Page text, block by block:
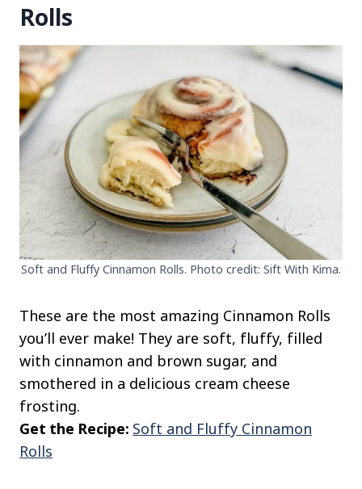
Rolls
Soft and Fluffy Cinnamon Rolls. Photo credit: Sift With Kima.
These are the most amazing Cinnamon Rolls
you’ll ever make! They are soft, fluffy, filled
with cinnamon and brown sugar, and
smothered in a delicious cream cheese
frosting.
Get the Recipe: Soft and Fluffy Cinnamon
Rolls